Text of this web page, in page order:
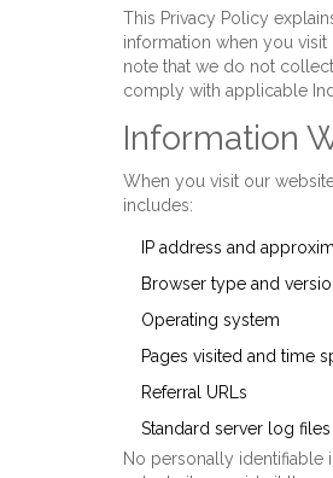
This Privacy Policy
information when you
note that we do not
comply with applicable
Information
When you visit our
includes:
IP address and
Browser type and
Operating system
Pages visited and time
Referral URLs
Standard server log files
No personally identifiable